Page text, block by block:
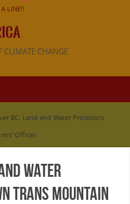
LINE!!
CLIMATE CHANGE
BC: Land and Water Protectors
Offices
Water
Trans Mountain